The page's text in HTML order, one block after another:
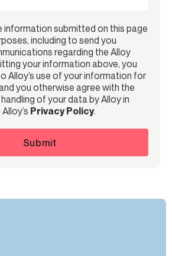
information submitted on this page
including to send you
regarding the Alloy
your information above, you
Alloy’s use of your information for
you otherwise agree with the
of your data by Alloy in
Privacy Policy.
Submit